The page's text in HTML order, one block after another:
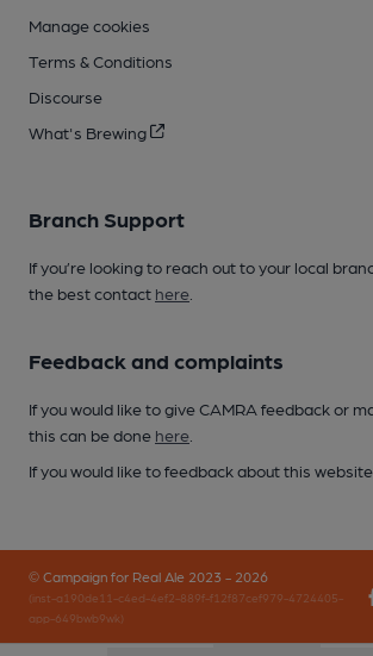
Manage cookies
Terms & Conditions
Discourse
What's Brewing
Branch Support
If you’re looking to reach out to your local
the best contact here
Feedback and complaints
If you would like to give CAMRA feedback or
this can be done here
If you would like to feedback about this
© Campaign for Real Ale 2023 - 2026
(inst-a190de11-c4ed-4ef2-889f-f12f87cef979-4724405-
app-649bwb9wk)